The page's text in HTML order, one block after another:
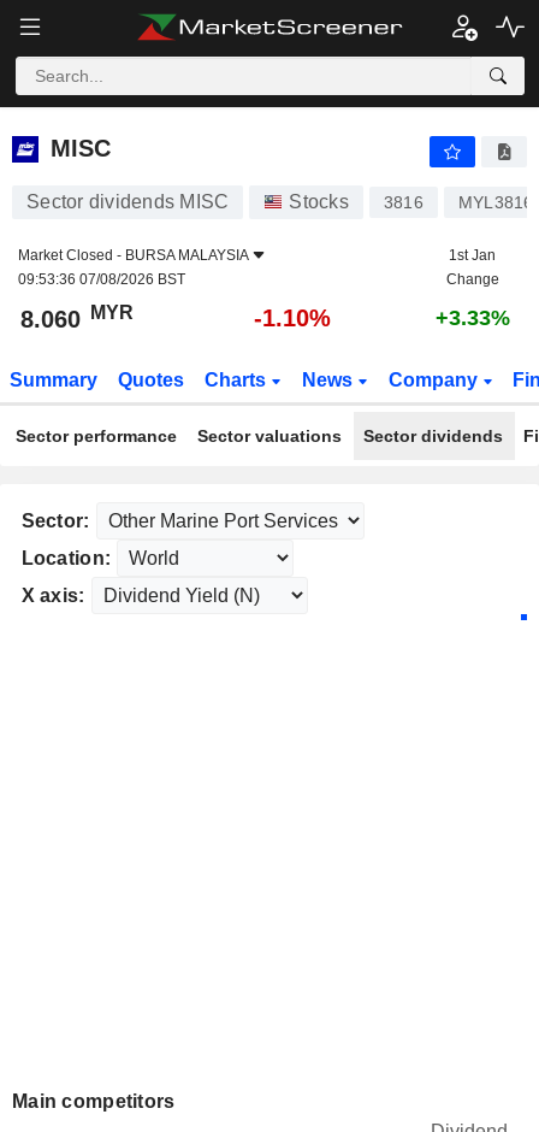
MISC
MISC
Sector dividends MISC Stocks 3816
Market Closed - BURSA MALAYSIA
09:53:36 07/08/2026 BST
1st Jan
Change
8.060 MYR -1.10% +3.33%
Summary Quotes Charts News Company
Sector performance Sector valuations Sector dividends
Sector:
Location:
X axis:
Main competitors